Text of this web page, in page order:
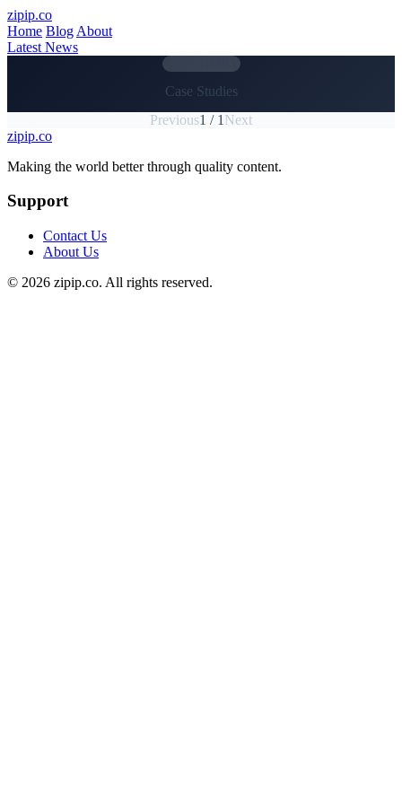
Skip to main content
zipip.co
Home Blog About
Latest News
CATEGORY
Case Studies
Previous1 / 1 Next
Footer
zipip.co
Making the world better through quality content.
Support
Contact Us
About Us
© 2026 zipip.co. All rights reserved.